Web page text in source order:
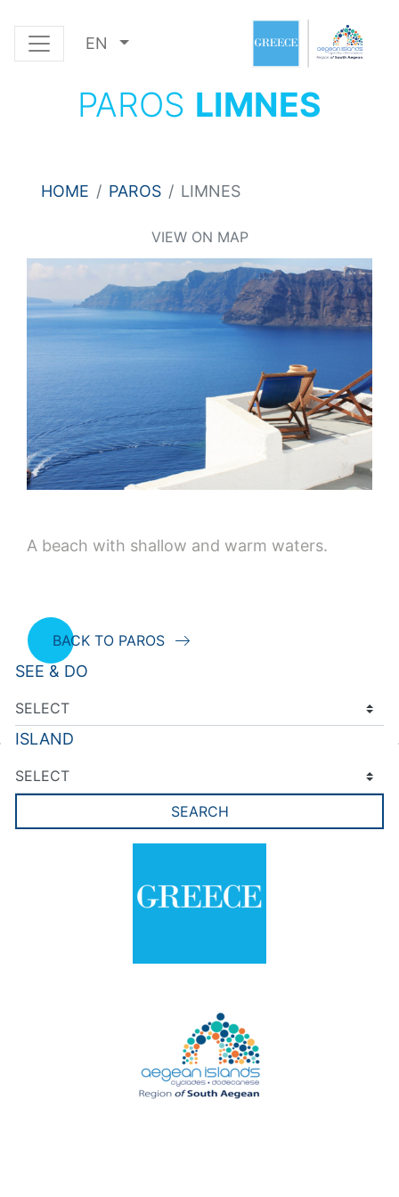
EN
PAROS LIMNES
HOME PAROS LIMNES
VIEW ON MAP
A beach with shallow and warm waters.
BACK TO PAROS
SEE & DO
ISLAND